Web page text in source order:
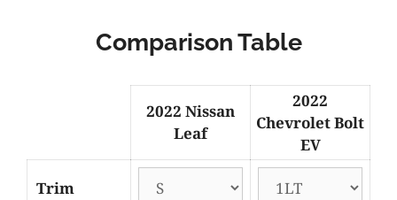
Comparison Table
2022 Nissan
Leaf
2022
Chevrolet Bolt
EV
Trim